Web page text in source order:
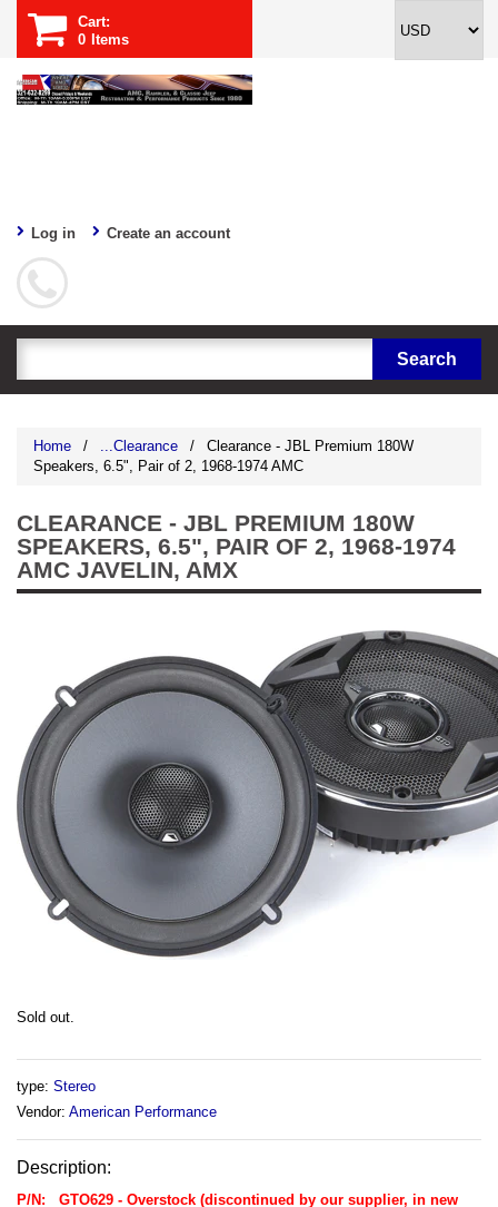
Log in Create an account
Cart:
0 Items
Home / ...Clearance /
Clearance - JBL Premium 180W
Speakers, 6.5", Pair of 2, 1968-1974 AMC
CLEARANCE - JBL PREMIUM 180W
SPEAKERS, 6.5", PAIR OF 2, 1968-1974
AMC JAVELIN, AMX
Sold out.
type: Stereo
Vendor: American Performance
Description:
P/N: GTO629 - Overstock (discontinued by our supplier, in new